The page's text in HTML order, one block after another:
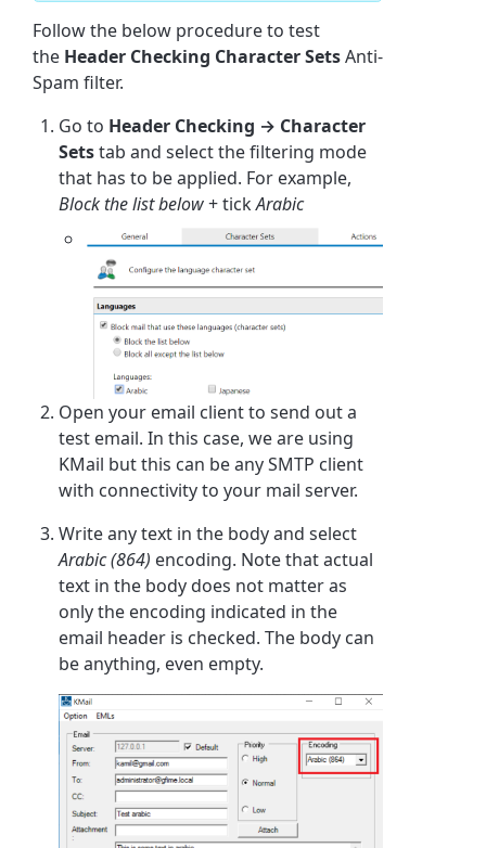
Follow the below procedure to test
the Header Checking Character SetsAnti-
Spam filter.
Go to Header Checking → Character
Setstab and select the filtering mode
that has to be applied. For example,
Block the list below+ tickArabic
Open your email client to send out a
test email. In this case, we are using
KMail but this can be any SMTP client
with connectivity to your mail server.
Write any text in the body and select
Arabic (864) encoding. Note that actual
text in the body does not matter as
only the encoding indicated in the
email header is checked. The body can
be anything, even empty.